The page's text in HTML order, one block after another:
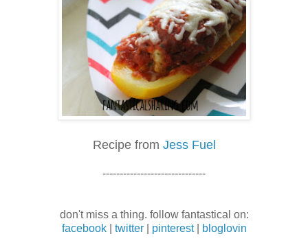
Recipe from Jess Fuel
------------------------------
don't miss a thing. follow fantastical on:
facebook| twitter| pinterest| bloglovin